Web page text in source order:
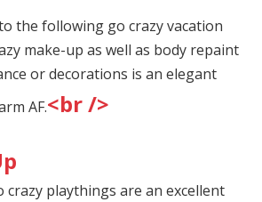
the following go crazy vacation
make-up as well as body repaint
or decorations is an elegant
AF.<br />
crazy playthings are an excellent